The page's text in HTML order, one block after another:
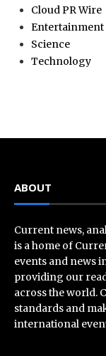
Cloud PR Wire
Entertainment
Science
Technology
ABOUT
Current news,
is a home of
events and news
providing our
across the world.
standards and
international